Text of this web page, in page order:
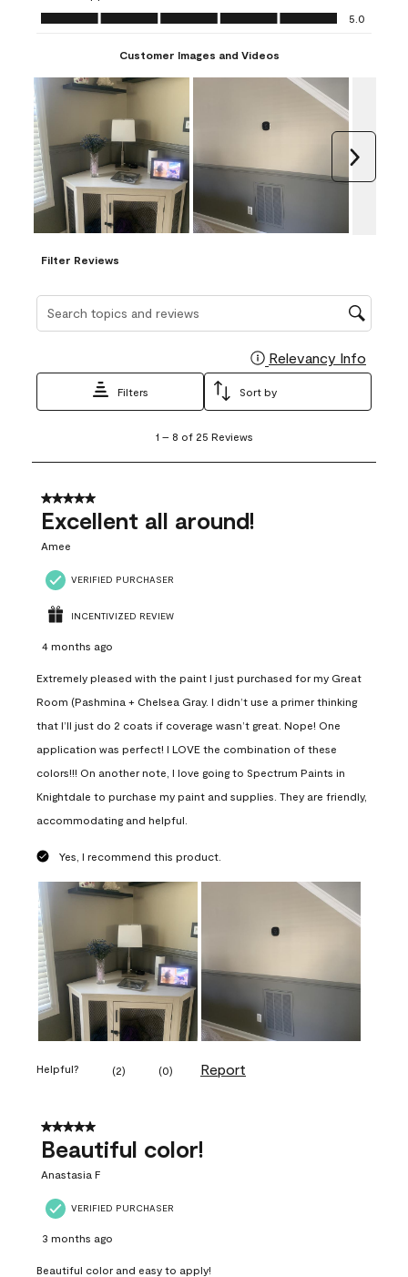
Ease of Application, 5.0 out of 5
5.0
Customer Images and Videos
Filter Reviews
Search topics and reviews search region
Relevancy Info
Filters Sort by
8
25
Reviews
1 – 8 of 25 Reviews
5 out of 5 stars.
Excellent all around!
Amee
VERIFIED PURCHASER
INCENTIVIZED REVIEW
4 months ago
Extremely pleased with the paint I just purchased for my Great
Room (Pashmina + Chelsea Gray. I didn’t use a primer thinking
that I’ll just do 2 coats if coverage wasn’t great. Nope! One
application was perfect! I LOVE the combination of these
colors!!! On another note, I love going to Spectrum Paints in
Knightdale to purchase my paint and supplies. They are friendly,
accommodating and helpful.
Yes, I recommend this product.
Helpful? (2) (0) Report
5 out of 5 stars.
Beautiful color!
Anastasia F
VERIFIED PURCHASER
3 months ago
Beautiful color and easy to apply!